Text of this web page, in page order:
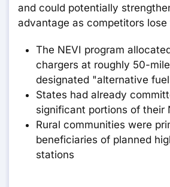
and could potentially
advantage as competitors
The NEVI program
chargers at roughly 50-
designated "alternative
States had already
significant portions of their
Rural communities were
beneficiaries of planned
stations